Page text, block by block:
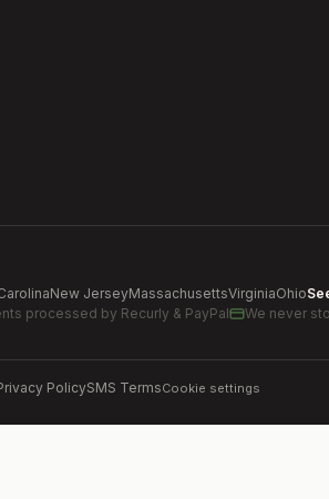
New JerseyMassachusettsVirginiaOhio
processed by Recurly & PayPal We never
PolicySMS TermsCookie settings